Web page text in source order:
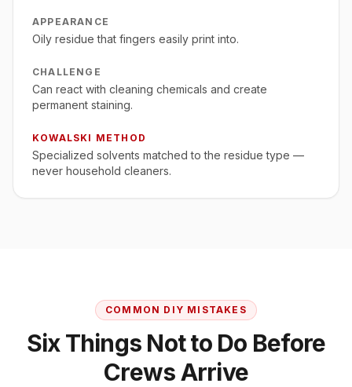
APPEARANCE
Oily residue that fingers easily print into.
CHALLENGE
Can react with cleaning chemicals and create
permanent staining.
KOWALSKI METHOD
Specialized solvents matched to the residue type —
never household cleaners.
COMMON DIY MISTAKES
Six Things Not to Do Before
Crews Arrive